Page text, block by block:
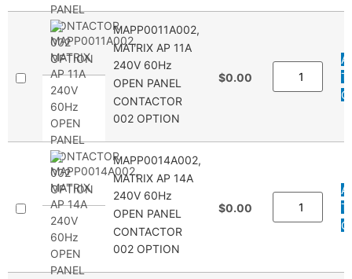
MAPP0011A002,
MATRIX AP 11A
240V 60Hz
OPEN PANEL
CONTACTOR
002 OPTION
$0.00
MAPP0014A002,
MATRIX AP 14A
240V 60Hz
OPEN PANEL
CONTACTOR
002 OPTION
$0.00